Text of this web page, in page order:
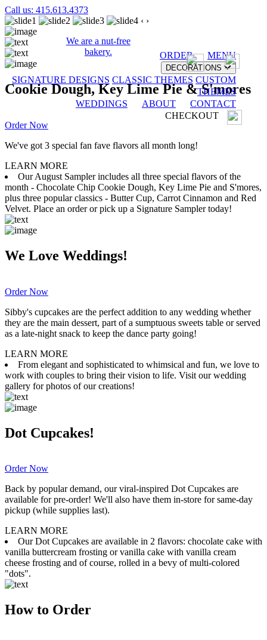
Call us: 415.613.4373
We are a nut-free
bakery.
ORDER MENU
DECORATIONS
SIGNATURE DESIGNS CLASSIC THEMES CUSTOM
THEMES
WEDDINGS
ABOUT
CONTACT
CHECKOUT
‹ ›
Cookie Dough, Key Lime Pie & S'mores
Order Now
We've got 3 special fan fave flavors all month long!
LEARN MORE
Our August Sampler includes all three special flavors of the
month - Chocolate Chip Cookie Dough, Key Lime Pie and S'mores,
plus three popular classics - Butter Cup, Carrot Cinnamon and Red
Velvet. Place an order or pick up a Signature Sampler today!
We Love Weddings!
Order Now
Sibby's cupcakes are the perfect addition to any wedding whether
they are the main dessert, part of a sumptuous sweets table or served
as a late-night snack to keep the dance party going!
LEARN MORE
From elegant and sophisticated to whimsical and fun, we love to
work with couples to bring their vision to life. Visit our wedding
gallery for photos of our creations!
Dot Cupcakes!
Order Now
Back by popular demand, our viral-inspired Dot Cupcakes are
available for pre-order! We'll also have them in-store for same-day
pickup (while supplies last).
LEARN MORE
Our Dot Cupcakes are available in 2 flavors: chocolate cake with
vanilla buttercream frosting or vanilla cake with vanilla cream
cheese frosting and of course, rolled in a bevy of multi-colored
"dots".
How to Order